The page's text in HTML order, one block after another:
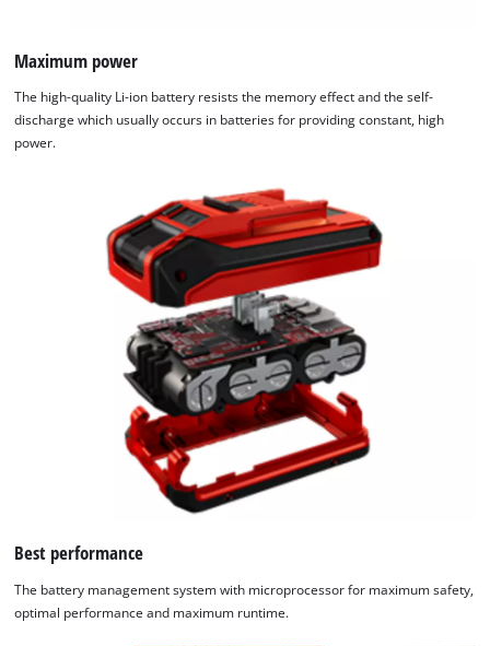
Maximum power
The high-quality Li-ion battery resists the memory effect and the self-
discharge which usually occurs in batteries for providing constant, high
power.
Best performance
The battery management system with microprocessor for maximum safety,
optimal performance and maximum runtime.